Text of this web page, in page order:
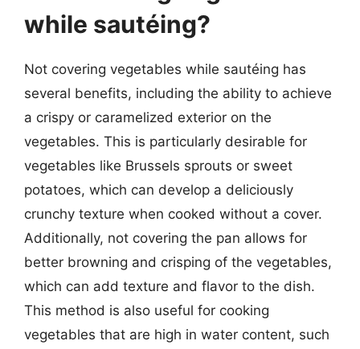
while sautéing?
Not covering vegetables while sautéing has
several benefits, including the ability to achieve
a crispy or caramelized exterior on the
vegetables. This is particularly desirable for
vegetables like Brussels sprouts or sweet
potatoes, which can develop a deliciously
crunchy texture when cooked without a cover.
Additionally, not covering the pan allows for
better browning and crisping of the vegetables,
which can add texture and flavor to the dish.
This method is also useful for cooking
vegetables that are high in water content, such